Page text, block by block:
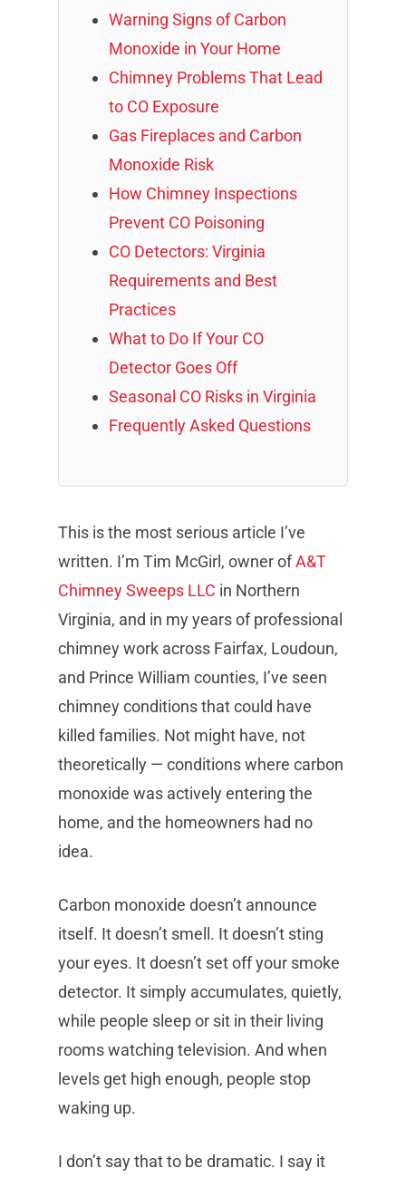
Warning Signs of Carbon
Monoxide in Your Home
Chimney Problems That Lead
to CO Exposure
Gas Fireplaces and Carbon
Monoxide Risk
How Chimney Inspections
Prevent CO Poisoning
CO Detectors: Virginia
Requirements and Best
Practices
What to Do If Your CO
Detector Goes Off
Seasonal CO Risks in Virginia
Frequently Asked Questions
This is the most serious article I’ve
written. I’m Tim McGirl, owner ofA&T
Chimney Sweeps LLC in Northern
Virginia, and in my years of professional
chimney work across Fairfax, Loudoun,
and Prince William counties, I’ve seen
chimney conditions that could have
killed families. Not might have, not
theoretically — conditions where carbon
monoxide was actively entering the
home, and the homeowners had no
idea.
Carbon monoxide doesn’t announce
itself. It doesn’t smell. It doesn’t sting
your eyes. It doesn’t set off your smoke
detector. It simply accumulates, quietly,
while people sleep or sit in their living
rooms watching television. And when
levels get high enough, people stop
waking up.
I don’t say that to be dramatic. I say it